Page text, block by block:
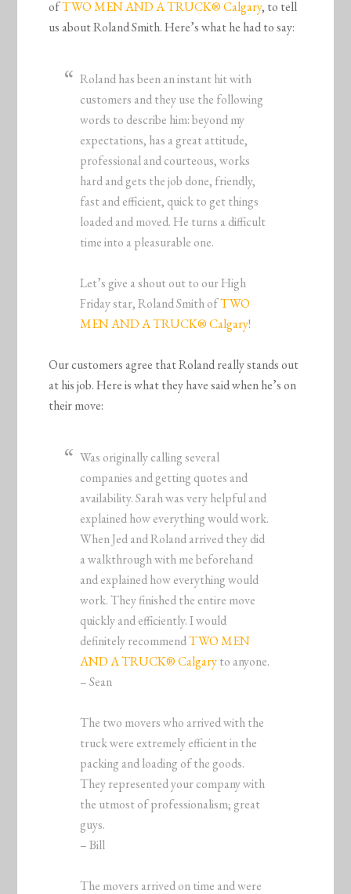
ofTWO MEN AND A TRUCK® Calgary, to tell
us about Roland Smith. Here’s what he had to say:
Roland has been an instant hit with
customers and they use the following
words to describe him: beyond my
expectations, has a great attitude,
professional and courteous, works
hard and gets the job done, friendly,
fast and efficient, quick to get things
loaded and moved. He turns a difficult
time into a pleasurable one.
Let’s give a shout out to our High
Friday star, Roland Smith ofTWO
MEN AND A TRUCK® Calgary!
Our customers agree that Roland really stands out
at his job. Here is what they have said when he’s on
their move:
Was originally calling several
companies and getting quotes and
availability. Sarah was very helpful and
explained how everything would work.
When Jed and Roland arrived they did
a walkthrough with me beforehand
and explained how everything would
work. They finished the entire move
quickly and efficiently. I would
definitely recommendTWO MEN
AND A TRUCK® Calgaryto anyone.
– Sean
The two movers who arrived with the
truck were extremely efficient in the
packing and loading of the goods.
They represented your company with
the utmost of professionalism; great
guys.
– Bill
The movers arrived on time and were